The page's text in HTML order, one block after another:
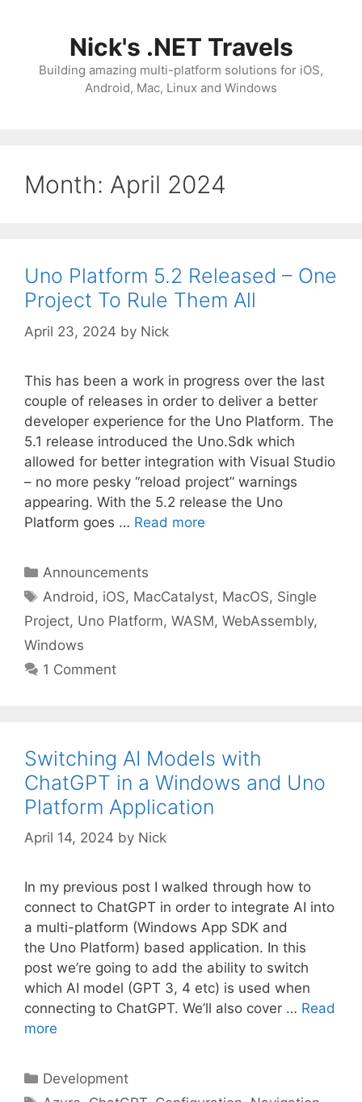
Nick's .NET Travels
Building amazing multi-platform solutions for iOS,
Android, Mac, Linux and Windows
Month: April 2024
Uno Platform 5.2 Released – One
Project To Rule Them All
April 23, 2024 by Nick
This has been a work in progress over the last
couple of releases in order to deliver a better
developer experience for the Uno Platform. The
5.1 release introduced the Uno.Sdk which
allowed for better integration with Visual Studio
– no more pesky “reload project” warnings
appearing. With the 5.2 release the Uno
Platform goes … Read more
Categories
Announcements
Tags
Android , iOS, MacCatalyst, MacOS, Single
Project, Uno Platform, WASM, WebAssembly,
Windows
1 Comment
Switching AI Models with
ChatGPT in a Windows and Uno
Platform Application
April 14, 2024 by Nick
In my previous post I walked through how to
connect to ChatGPT in order to integrate AI into
a multi-platform (Windows App SDK and
the Uno Platform) based application. In this
post we’re going to add the ability to switch
which AI model (GPT 3, 4 etc) is used when
connecting to ChatGPT. We’ll also cover … Read
more
Categories
Development